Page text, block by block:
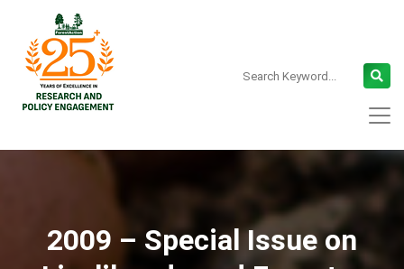
2009 – Special Issue on